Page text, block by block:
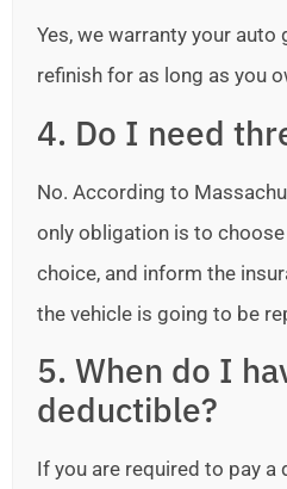
Yes, we warranty your auto
refinish for as long as you
4. Do I need
No. According to
only obligation is to
choice, and inform the
the vehicle is going to be
5. When do I
deductible?
If you are required to pay a